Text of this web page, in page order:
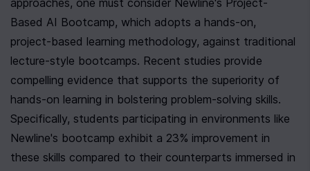
approaches, one must consider Newline's Project-
Based AI Bootcamp, which adopts a hands-on,
project-based learning methodology, against traditional
lecture-style bootcamps. Recent studies provide
compelling evidence that supports the superiority of
hands-on learning in bolstering problem-solving skills.
Specifically, students participating in environments like
Newline's bootcamp exhibit a 23% improvement in
these skills compared to their counterparts immersed in